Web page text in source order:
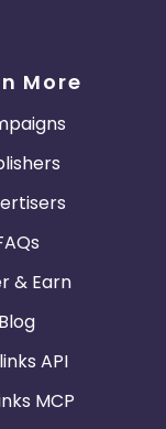
More
& Earn
Blog
API
MCP